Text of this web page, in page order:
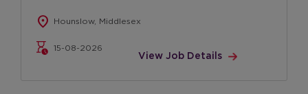
Our Values
Leadership
location_on Hounslow, Middlesex
15-08-2026
View Job Details